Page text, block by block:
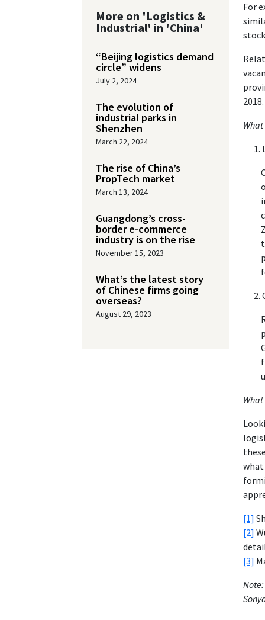
For
2018.
what
[1]
[2]
[3]
More on 'Logistics &
Industrial' in 'China'
“Beijing logistics demand
circle” widens
July 2, 2024
The evolution of
industrial parks in
Shenzhen
March 22, 2024
The rise of China’s
PropTech market
March 13, 2024
Guangdong’s cross-
border e-commerce
industry is on the rise
November 15, 2023
What’s the latest story
of Chinese firms going
overseas?
August 29, 2023